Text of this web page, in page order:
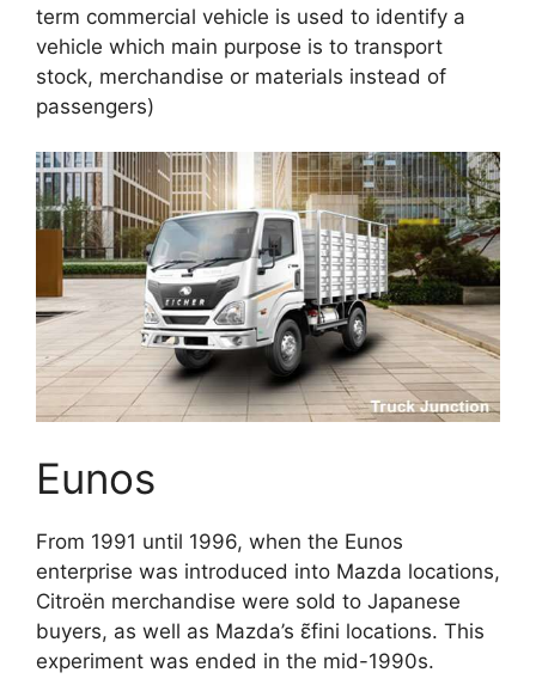
term commercial vehicle is used to identify a
vehicle which main purpose is to transport
stock, merchandise or materials instead of
passengers)
Eunos
From 1991 until 1996, when the Eunos
enterprise was introduced into Mazda locations,
Citroën merchandise were sold to Japanese
buyers, as well as Mazda’s ɛ̃fini locations. This
experiment was ended in the mid-1990s.